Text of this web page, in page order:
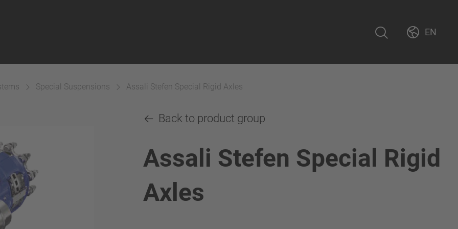
EN
Special Suspensions Assali Stefen Special Rigid Axles
Back to product group
Assali Stefen Special Rigid
Axles